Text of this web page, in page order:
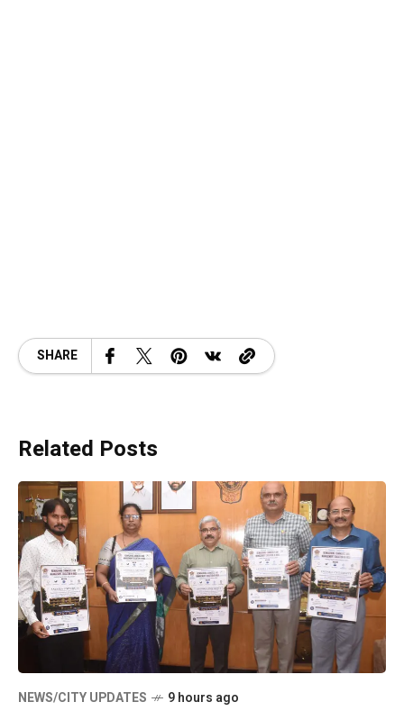
SHARE
Related Posts
NEWS/CITY UPDATES 9 hours ago